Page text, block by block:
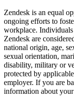
Zendesk is an equal
ongoing efforts to
workplace. Individuals
Zendesk are
national origin, age,
sexual orientation,
disability, military or
protected by
employer. If you are
information about